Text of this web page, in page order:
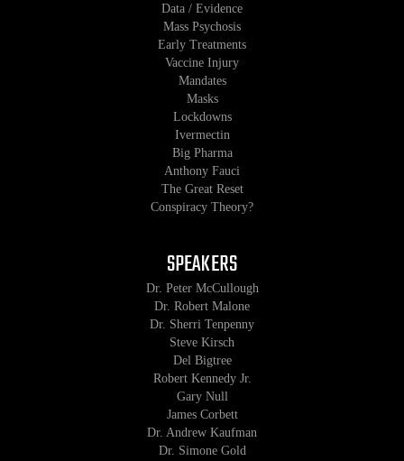
Data / Evidence
Mass Psychosis
Early Treatments
Vaccine Injury
Mandates
Masks
Lockdowns
Ivermectin
Big Pharma
Anthony Fauci
The Great Reset
Conspiracy Theory?
SPEAKERS
Dr. Peter McCullough
Dr. Robert Malone
Dr. Sherri Tenpenny
Steve Kirsch
Del Bigtree
Robert Kennedy Jr.
Gary Null
James Corbett
Dr. Andrew Kaufman
Dr. Simone Gold